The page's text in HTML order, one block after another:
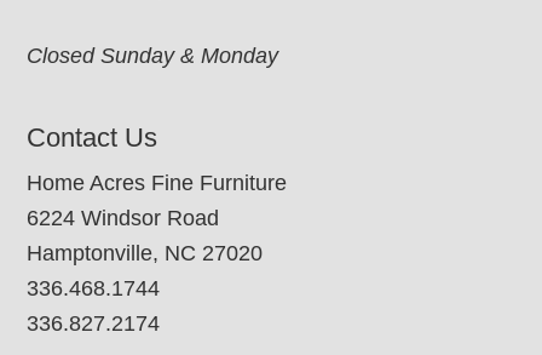
Closed Sunday & Monday
Contact Us
Home Acres Fine Furniture
6224 Windsor Road
Hamptonville, NC 27020
336.468.1744
336.827.2174